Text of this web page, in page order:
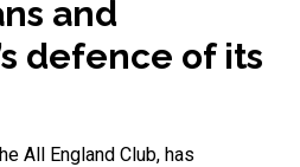
and
defence of its
All England Club, has